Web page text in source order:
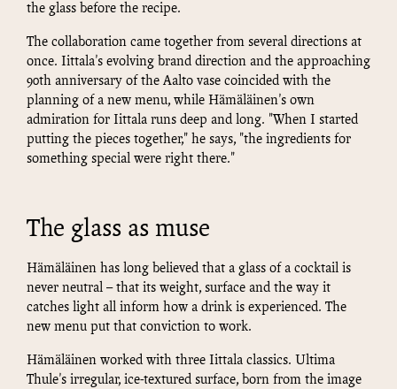
the glass before the recipe.
The collaboration came together from several directions at
once. Iittala's evolving brand direction and the approaching
90th anniversary of the Aalto vase coincided with the
planning of a new menu, while Hämäläinen's own
admiration for Iittala runs deep and long. "When I started
putting the pieces together," he says, "the ingredients for
something special were right there."
The glass as muse
Hämäläinen has long believed that a glass of a cocktail is
never neutral – that its weight, surface and the way it
catches light all inform how a drink is experienced. The
new menu put that conviction to work.
Hämäläinen worked with three Iittala classics. Ultima
Thule's irregular, ice-textured surface, born from the image